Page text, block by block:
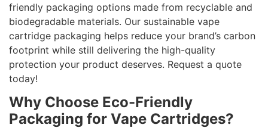
friendly packaging options made from recyclable and
biodegradable materials. Our sustainable vape
cartridge packaging helps reduce your brand’s carbon
footprint while still delivering the high-quality
protection your product deserves. Request a quote
today!
Why Choose Eco-Friendly
Packaging for Vape Cartridges?